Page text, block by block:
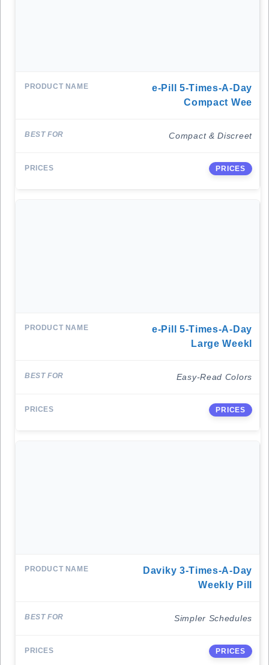
E-Pill 5-Times-A-Day
Compact Wee
Compact & Discreet
PRICES
E-Pill 5-Times-A-Day
Large Weekl
Easy-Read Colors
PRICES
Daviky 3-Times-A-Day
Weekly Pill
Simpler Schedules
PRICES